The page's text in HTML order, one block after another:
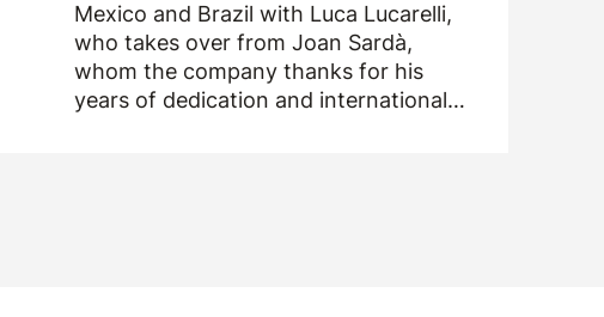
Mexico and Brazil with Luca Lucarelli,
who takes over from Joan Sardà,
whom the company thanks for his
years of dedication and international